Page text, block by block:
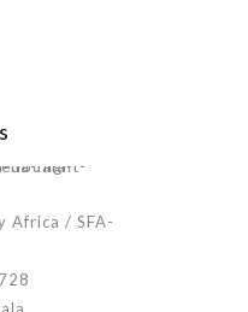
Africa / SFA-